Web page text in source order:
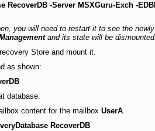
RecoverDB -Server MSXGuru-Exch -
you will need to restart it to see the
and its state will be dismounted.
Store and mount it.
as shown:
database.
content for the mailbox UserA
RecoverDB